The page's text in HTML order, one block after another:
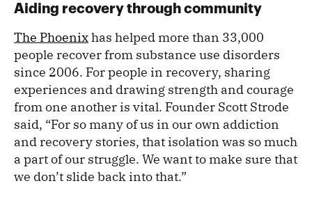
Aiding recovery through community
The Phoenixhas helped more than 33,000
people recover from substance use disorders
since 2006. For people in recovery, sharing
experiences and drawing strength and courage
from one another is vital. Founder Scott Strode
said, “For so many of us in our own addiction
and recovery stories, that isolation was so much
a part of our struggle. We want to make sure that
we don’t slide back into that.”